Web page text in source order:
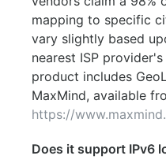
mapping to specific
vary slightly based
nearest ISP
product includes
MaxMind, available
https://
Does it support IPv6